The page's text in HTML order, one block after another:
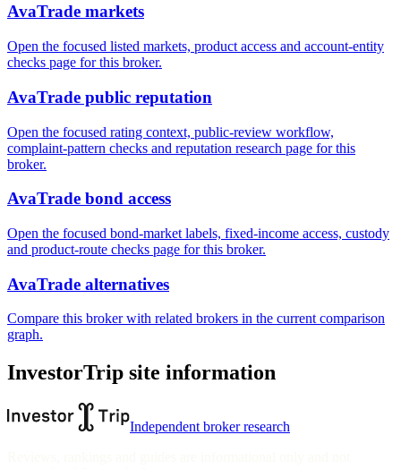
AvaTrade markets
Open the focused listed markets, product access and account-entity
checks page for this broker.
AvaTrade public reputation
Open the focused rating context, public-review workflow,
complaint-pattern checks and reputation research page for this
broker.
AvaTrade bond access
Open the focused bond-market labels, fixed-income access, custody
and product-route checks page for this broker.
AvaTrade alternatives
Compare this broker with related brokers in the current comparison
graph.
InvestorTrip site information
Independent broker research